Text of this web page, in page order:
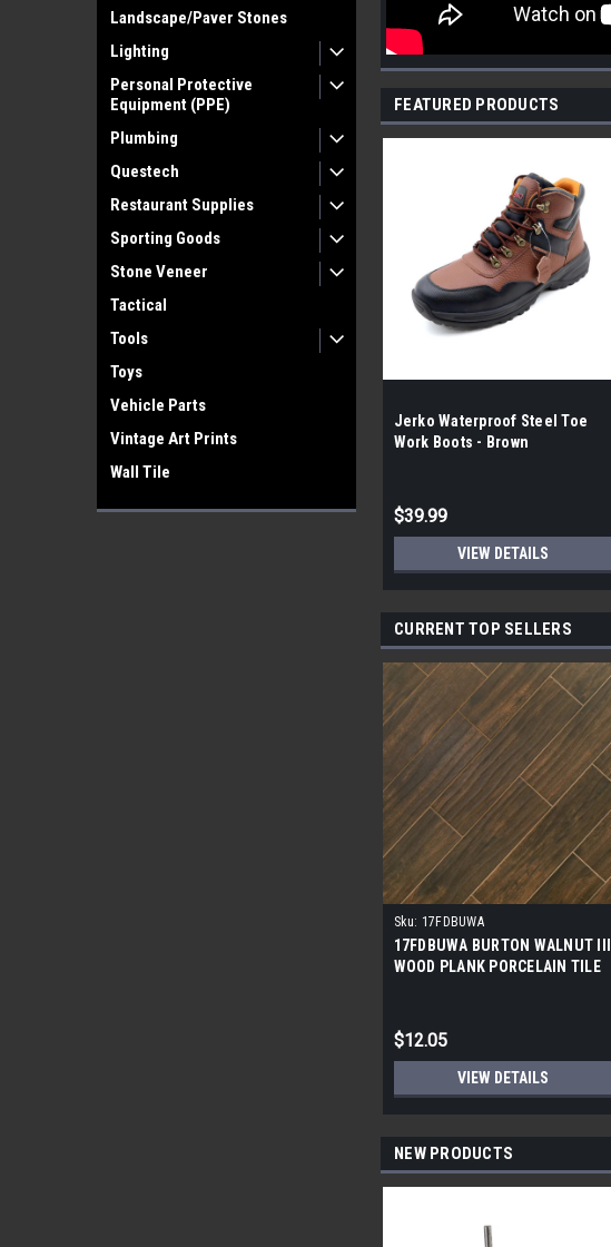
Landscape/Paver Stones
Lighting
Personal Protective
Equipment (PPE)
Plumbing
Questech
Restaurant Supplies
Sporting Goods
Stone Veneer
Tactical
Tools
Toys
Vehicle Parts
Vintage Art Prints
Wall Tile
FEATURED PRODUCTS
Jerko Waterproof Steel Toe
Work Boots - Brown
$39.99
VIEW DETAILS
CURRENT TOP SELLERS
Sku: 17FDBUWA
17FDBUWA BURTON WALNUT III
WOOD PLANK PORCELAIN TILE
$12.05
VIEW DETAILS
NEW PRODUCTS